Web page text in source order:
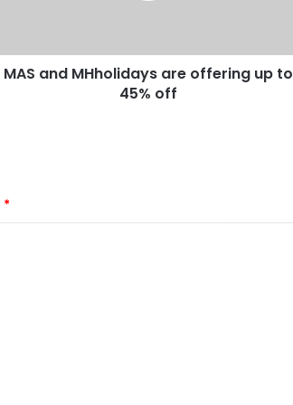
MAS and MHholidays are offering up to
45% off
*